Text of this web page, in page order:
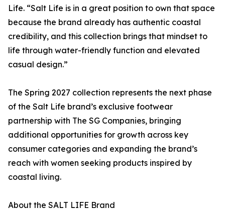
Life. “Salt Life is in a great position to own that space
because the brand already has authentic coastal
credibility, and this collection brings that mindset to
life through water-friendly function and elevated
casual design.”
The Spring 2027 collection represents the next phase
of the Salt Life brand’s exclusive footwear
partnership with The SG Companies, bringing
additional opportunities for growth across key
consumer categories and expanding the brand’s
reach with women seeking products inspired by
coastal living.
About the SALT LIFE Brand